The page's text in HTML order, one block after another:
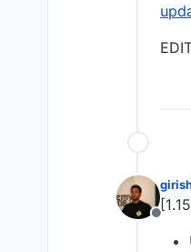
Offline